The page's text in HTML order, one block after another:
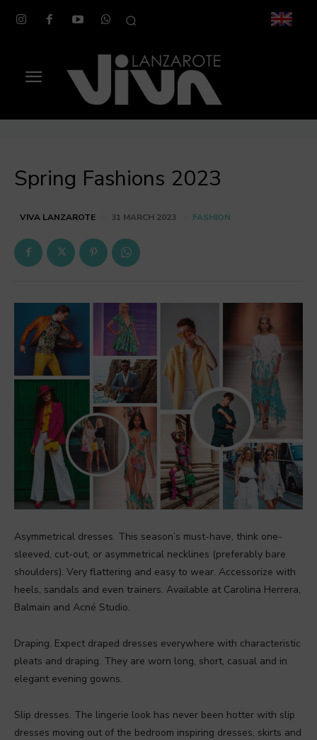
Spring Fashions 2023
VIVA LANZAROTE 31 MARCH 2023 FASHION
Asymmetrical dresses. This season’s must-have, think one-
sleeved, cut-out, or asymmetrical necklines (preferably bare
shoulders). Very flattering and easy to wear. Accessorize with
heels, sandals and even trainers. Available at Carolina Herrera,
Balmain and Acné Studio.
Draping. Expect draped dresses everywhere with characteristic
pleats and draping. They are worn long, short, casual and in
elegant evening gowns.
Slip dresses. The lingerie look has never been hotter with slip
dresses moving out of the bedroom inspiring dresses, skirts and